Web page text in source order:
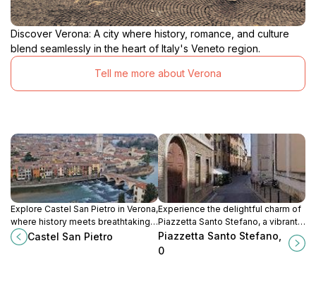
Discover Verona: A city where history, romance, and culture
blend seamlessly in the heart of Italy's Veneto region.
Tell me more about Verona
Explore Castel San Pietro in Verona,
where history meets breathtaking
views and idyllic scenery, perfect
for every traveler.
Castel San Pietro
Experience the delightful charm of
Piazzetta Santo Stefano, a vibrant
square in Vicenza filled with history,
culture, and local flavors.
Piazzetta Santo Stefano,
0